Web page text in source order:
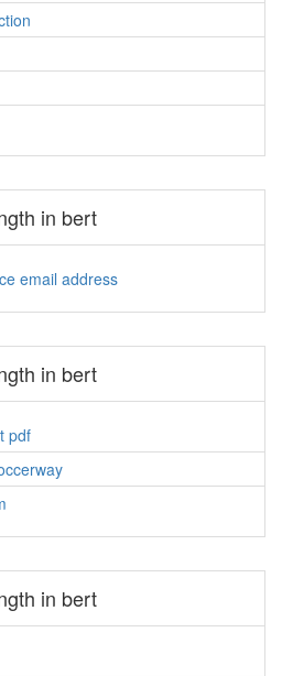
in bert
email address
in bert
pdf
in bert